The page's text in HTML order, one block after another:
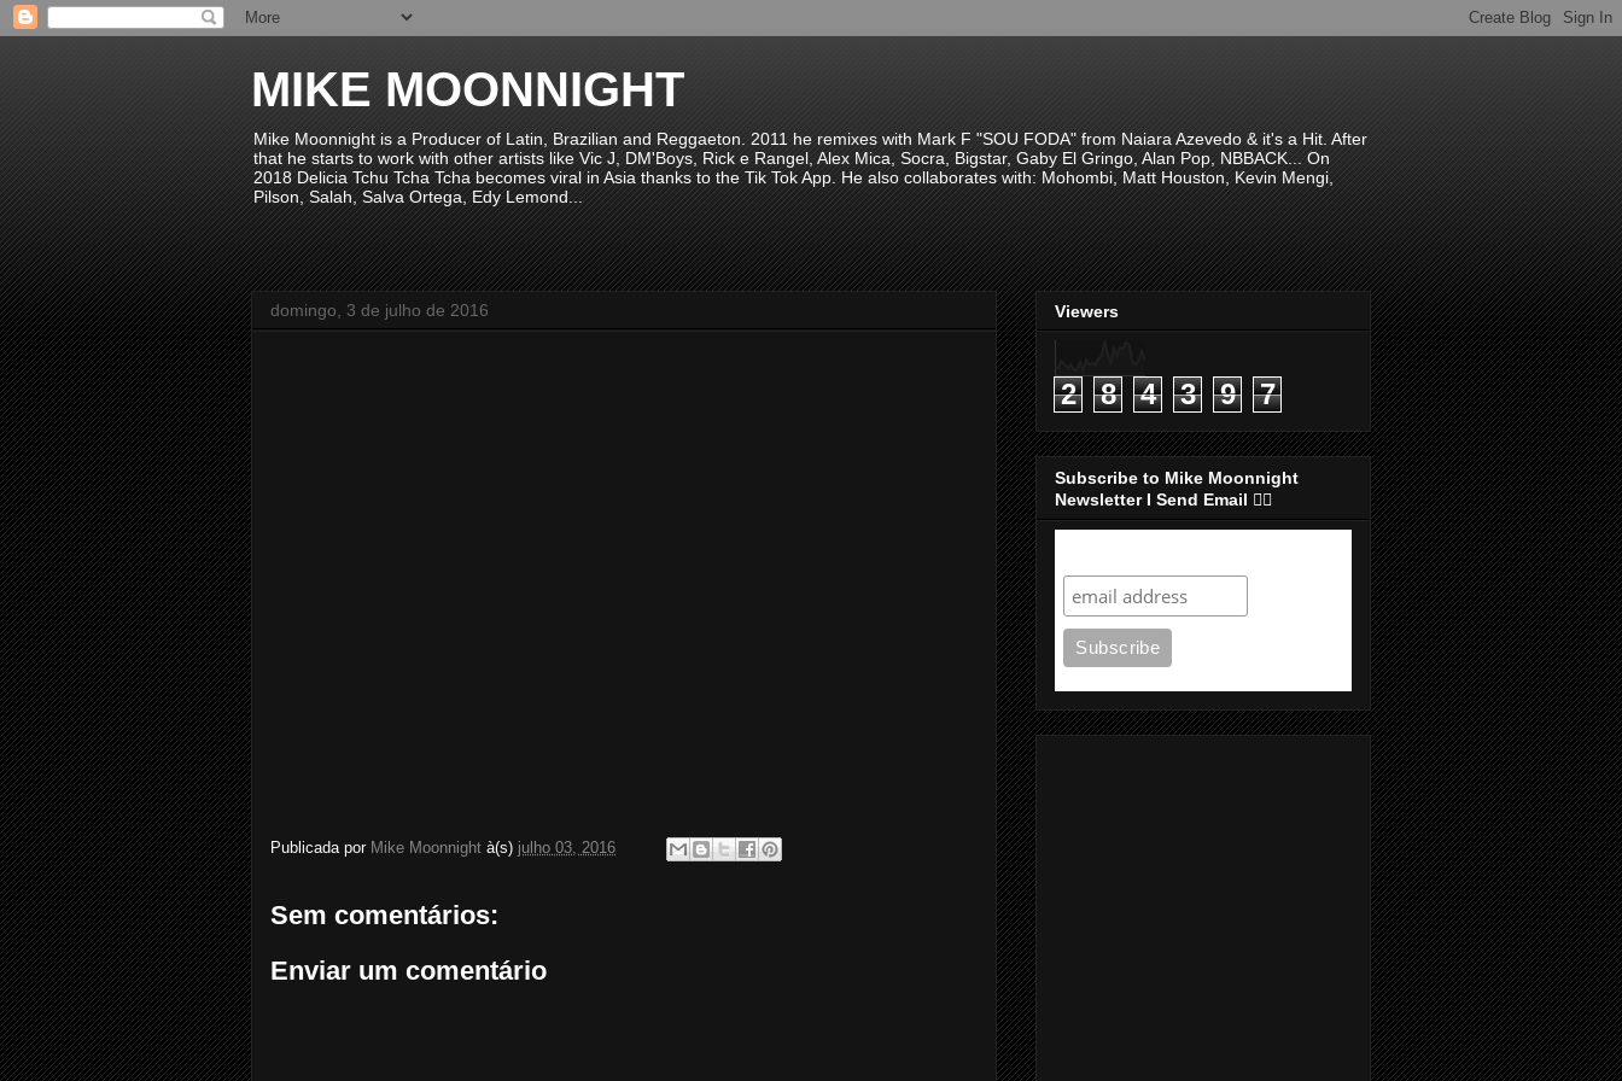
MIKE MOONNIGHT
Mike Moonnight is a Producer of Latin, Brazilian and Reggaeton. 2011 he remixes with Mark F "SOU FODA" from Naiara Azevedo & it's a Hit. After
that he starts to work with other artists like Vic J, DM'Boys, Rick e Rangel, Alex Mica, Socra, Bigstar, Gaby El Gringo, Alan Pop, NBBACK... On
2018 Delicia Tchu Tcha Tcha becomes viral in Asia thanks to the Tik Tok App. He also collaborates with: Mohombi, Matt Houston, Kevin Mengi,
Pilson, Salah, Salva Ortega, Edy Lemond...
domingo, 3 de julho de 2016
Publicada por Mike Moonnight à(s) julho 03, 2016
Sem comentários:
Enviar um comentário
Viewers
2 8 4 3 9 7
Subscribe to Mike Moonnight
Newsletter I Send Email 👇🏻